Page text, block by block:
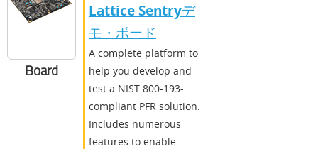
Board
Lattice Sentryデ
モ・ボード
A complete platform to
help you develop and
test a NIST 800-193-
compliant PFR solution.
Includes numerous
features to enable